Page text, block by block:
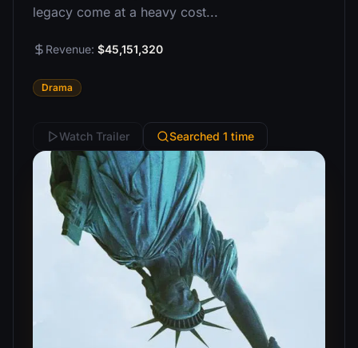
legacy come at a heavy cost...
Revenue: $45,151,320
Drama
Watch Trailer Searched 1 time